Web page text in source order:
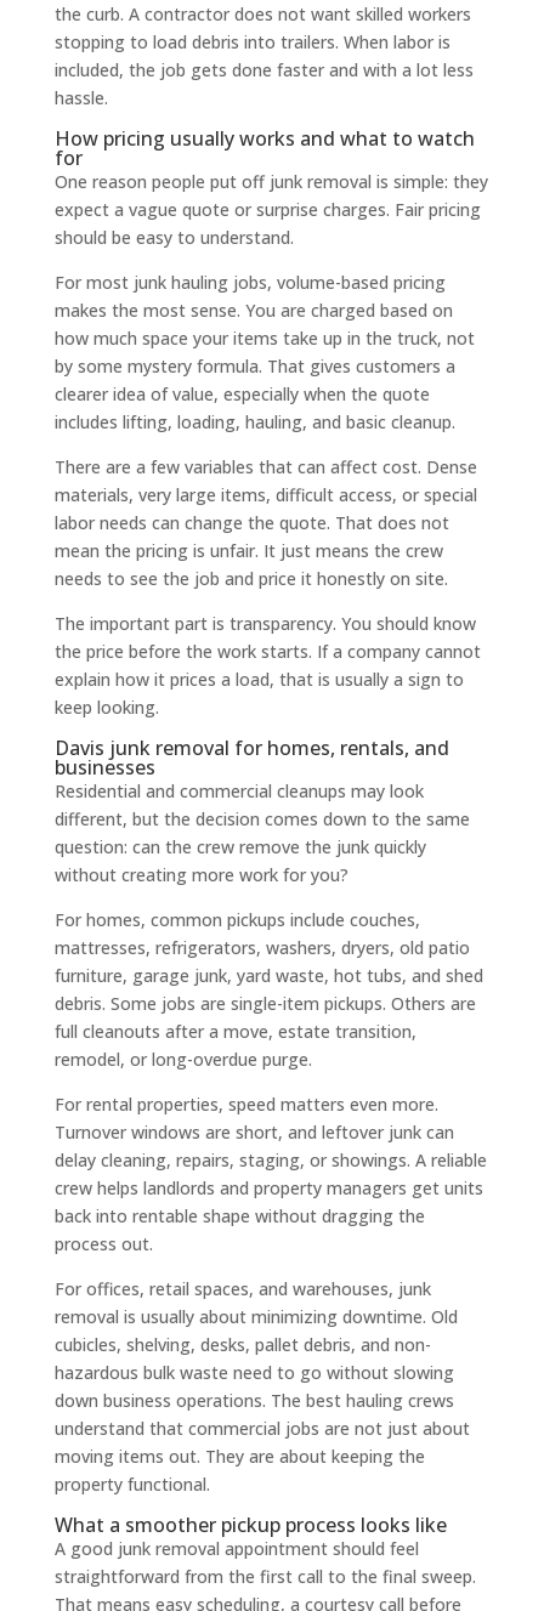
the curb. A contractor does not want skilled workers
stopping to load debris into trailers. When labor is
included, the job gets done faster and with a lot less
hassle.
How pricing usually works and what to watch
for
One reason people put off junk removal is simple: they
expect a vague quote or surprise charges. Fair pricing
should be easy to understand.
For most junk hauling jobs, volume-based pricing
makes the most sense. You are charged based on
how much space your items take up in the truck, not
by some mystery formula. That gives customers a
clearer idea of value, especially when the quote
includes lifting, loading, hauling, and basic cleanup.
There are a few variables that can affect cost. Dense
materials, very large items, difficult access, or special
labor needs can change the quote. That does not
mean the pricing is unfair. It just means the crew
needs to see the job and price it honestly on site.
The important part is transparency. You should know
the price before the work starts. If a company cannot
explain how it prices a load, that is usually a sign to
keep looking.
Davis junk removal for homes, rentals, and
businesses
Residential and commercial cleanups may look
different, but the decision comes down to the same
question: can the crew remove the junk quickly
without creating more work for you?
For homes, common pickups include couches,
mattresses, refrigerators, washers, dryers, old patio
furniture, garage junk, yard waste, hot tubs, and shed
debris. Some jobs are single-item pickups. Others are
full cleanouts after a move, estate transition,
remodel, or long-overdue purge.
For rental properties, speed matters even more.
Turnover windows are short, and leftover junk can
delay cleaning, repairs, staging, or showings. A reliable
crew helps landlords and property managers get units
back into rentable shape without dragging the
process out.
For offices, retail spaces, and warehouses, junk
removal is usually about minimizing downtime. Old
cubicles, shelving, desks, pallet debris, and non-
hazardous bulk waste need to go without slowing
down business operations. The best hauling crews
understand that commercial jobs are not just about
moving items out. They are about keeping the
property functional.
What a smoother pickup process looks like
A good junk removal appointment should feel
straightforward from the first call to the final sweep.
That means easy scheduling, a courtesy call before